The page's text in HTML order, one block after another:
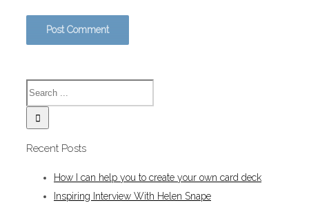
Recent Posts
How I can help you to create your own card deck
Inspiring Interview With Helen Snape